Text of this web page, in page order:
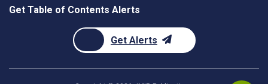
Get Table of Contents Alerts
Get Alerts